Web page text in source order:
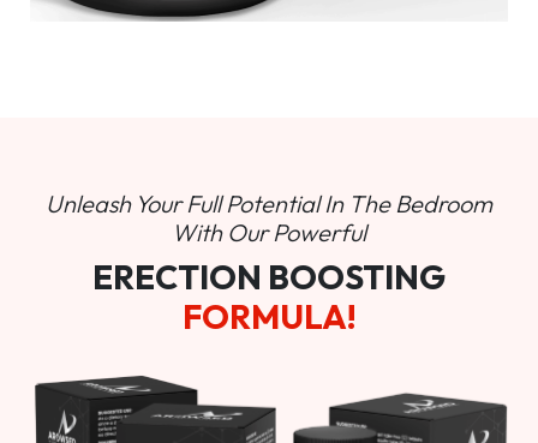
Unleash Your Full Potential In The Bedroom
With Our Powerful
ERECTION BOOSTING
FORMULA!